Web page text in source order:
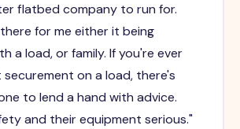
flatbed company to run for.
for me either it being
a load, or family. If you're ever
on a load, there's
to lend a hand with advice.
and their equipment serious."